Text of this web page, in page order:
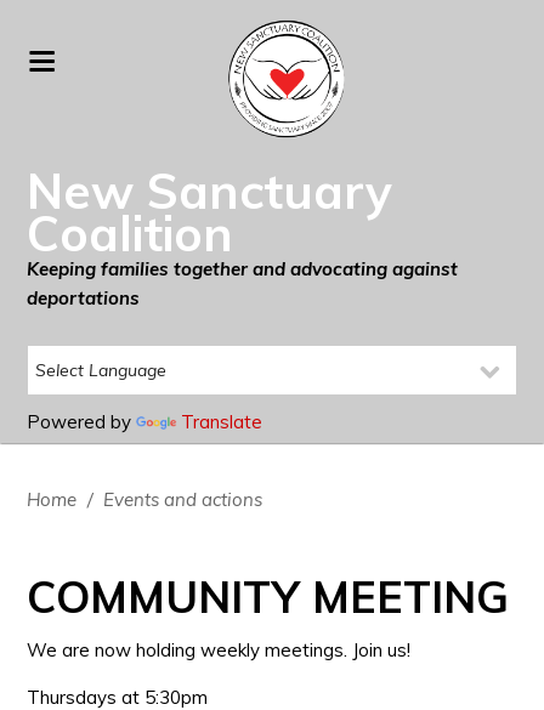
New Sanctuary
Coalition
Keeping families together and advocating against
deportations
Powered by Translate
Home / Events and actions
COMMUNITY MEETING
We are now holding weekly meetings. Join us!
Thursdays at 5:30pm